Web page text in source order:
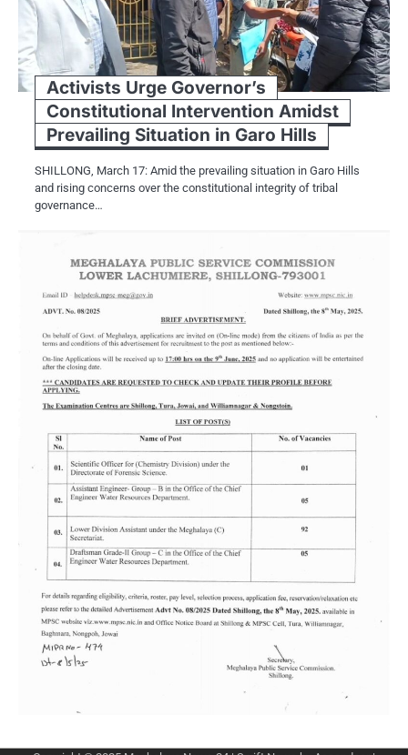
Activists Urge Governor’s
Constitutional Intervention Amidst
Prevailing Situation in Garo Hills
SHILLONG, March 17: Amid the prevailing situation in Garo Hills
and rising concerns over the constitutional integrity of tribal
governance…